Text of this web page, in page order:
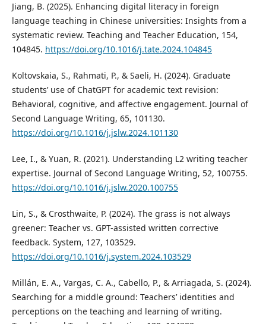
Jiang, B. (2025). Enhancing digital literacy in foreign
language teaching in Chinese universities: Insights from a
systematic review. Teaching and Teacher Education, 154,
104845. https://doi.org/10.1016/j.tate.2024.104845
Koltovskaia, S., Rahmati, P., & Saeli, H. (2024). Graduate
students’ use of ChatGPT for academic text revision:
Behavioral, cognitive, and affective engagement. Journal of
Second Language Writing, 65, 101130.
https://doi.org/10.1016/j.jslw.2024.101130
Lee, I., & Yuan, R. (2021). Understanding L2 writing teacher
expertise. Journal of Second Language Writing, 52, 100755.
https://doi.org/10.1016/j.jslw.2020.100755
Lin, S., & Crosthwaite, P. (2024). The grass is not always
greener: Teacher vs. GPT-assisted written corrective
feedback. System, 127, 103529.
https://doi.org/10.1016/j.system.2024.103529
Millán, E. A., Vargas, C. A., Cabello, P., & Arriagada, S. (2024).
Searching for a middle ground: Teachers’ identities and
perceptions on the teaching and learning of writing.